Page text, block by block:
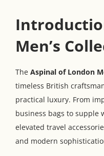
Men’s
The Aspinal of London
timeless British
practical luxury. From
business bags to supple
elevated travel
and modern